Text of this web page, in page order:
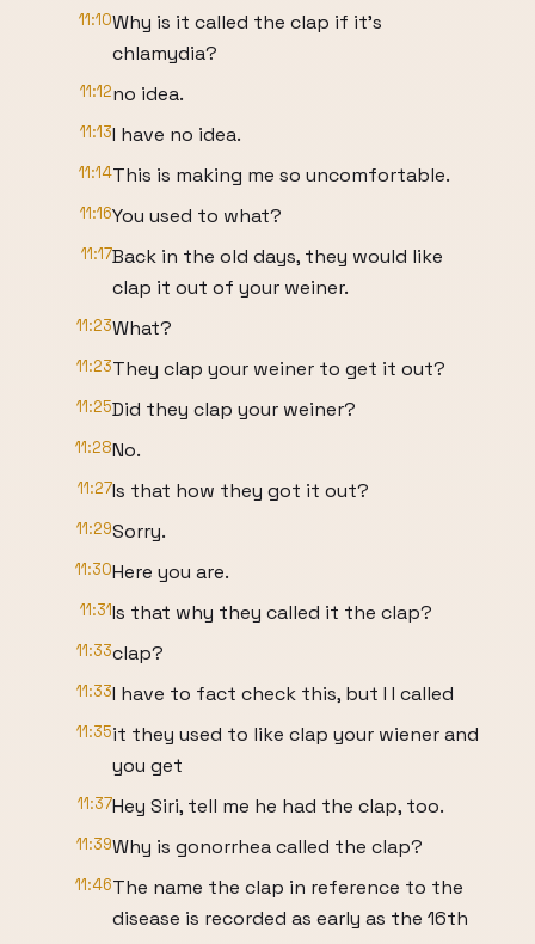
11:10Why is it called the clap if it's
chlamydia?
11:12no idea.
11:13I have no idea.
11:14This is making me so uncomfortable.
11:16You used to what?
11:17Back in the old days, they would like
clap it out of your weiner.
11:23What?
11:23They clap your weiner to get it out?
11:25Did they clap your weiner?
11:28No.
11:27Is that how they got it out?
11:29Sorry.
11:30Here you are.
11:31Is that why they called it the clap?
11:33clap?
11:33I have to fact check this, but I I called
11:35it they used to like clap your wiener and
you get
11:37Hey Siri, tell me he had the clap, too.
11:39Why is gonorrhea called the clap?
11:46The name the clap in reference to the
disease is recorded as early as the 16th